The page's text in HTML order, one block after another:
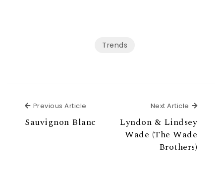
Trends
Previous Article
Sauvignon Blanc
Next Article Next
Lyndon & Lindsey
Wade (The Wade
Brothers)